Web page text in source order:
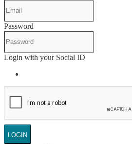
Password
Login with your Social ID
LOGIN